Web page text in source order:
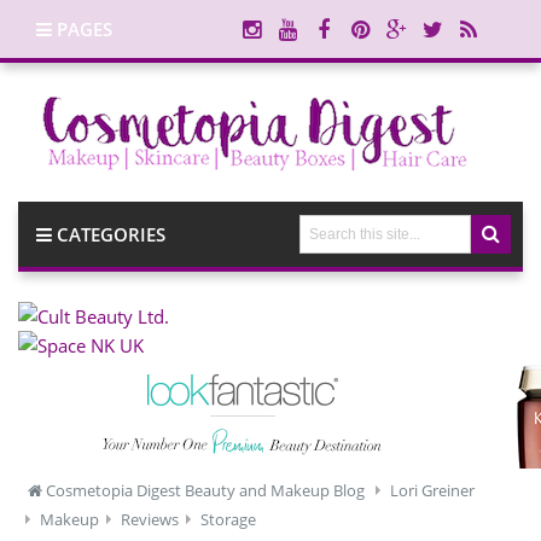
PAGES
CATEGORIES
Cosmetopia Digest Beauty and Makeup Blog
Lori Greiner
Makeup
Reviews Storage